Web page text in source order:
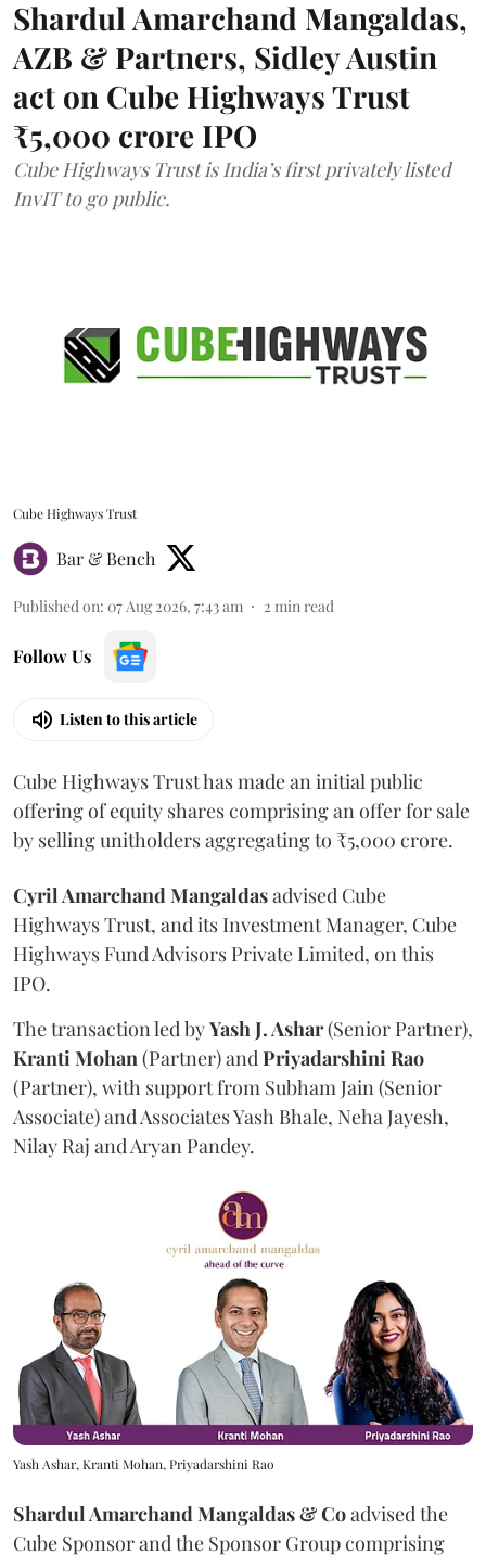
Shardul Amarchand Mangaldas,
AZB & Partners, Sidley Austin
act on Cube Highways Trust
₹5,000 crore IPO
Cube Highways Trust is India’s first privately listed
InvIT to go public.
Cube Highways Trust
Bar & Bench
Published on: 07 Aug 2026, 7:43 am 2 min read
Follow Us
Listen to this article
Cube Highways Trust has made an initial public
offering of equity shares comprising an offer for sale
by selling unitholders aggregating to ₹5,000 crore.
Cyril Amarchand Mangaldasadvised Cube
Highways Trust, and its Investment Manager, Cube
Highways Fund Advisors Private Limited, on this
IPO.
The transaction led byYash J. Ashar(Senior Partner),
Kranti Mohan (Partner) and Priyadarshini Rao
(Partner), with support from Subham Jain (Senior
Associate) and Associates Yash Bhale, Neha Jayesh,
Nilay Raj and Aryan Pandey.
Yash Ashar, Kranti Mohan, Priyadarshini Rao
Shardul Amarchand Mangaldas & Coadvised the
Cube Sponsor and the Sponsor Group comprising